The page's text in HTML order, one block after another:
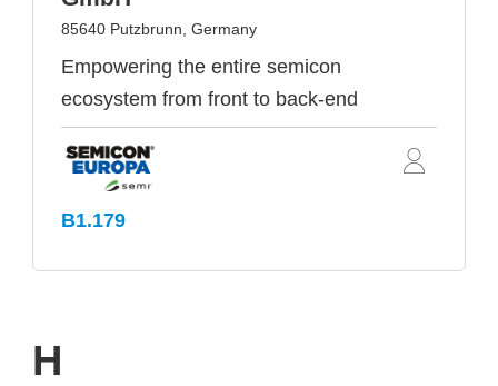
85640 Putzbrunn, Germany
Empowering the entire semicon
ecosystem from front to back-end
B1.179
H